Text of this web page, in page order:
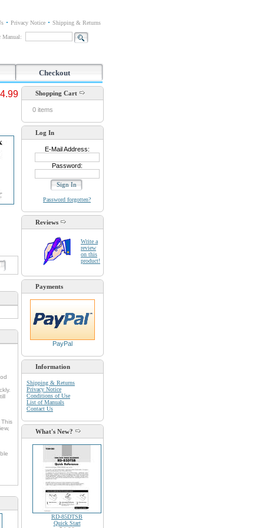
Privacy Notice Shipping & Returns
Manual:
Checkout
Shopping Cart
0 items
Log In
E-Mail Address:
Password:
Password forgotten?
Reviews
Write a
review
on this
product!
Payments
PayPal
Information
Shipping & Returns
Privacy Notice
Conditions of Use
List of Manuals
Contact Us
What's New?
RD-85DTSB
Quick Start